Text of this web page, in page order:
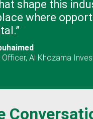
shape this
where
”
Officer, Al Khozama